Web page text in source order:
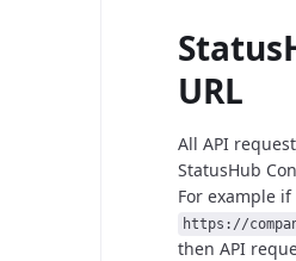
URL
All API
StatusHub
For example
https://
then API